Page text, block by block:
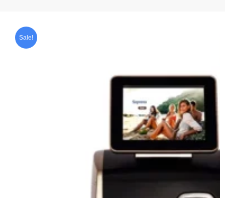
Sale!
price
was:
$5,999.00.
price
$3,569.00.